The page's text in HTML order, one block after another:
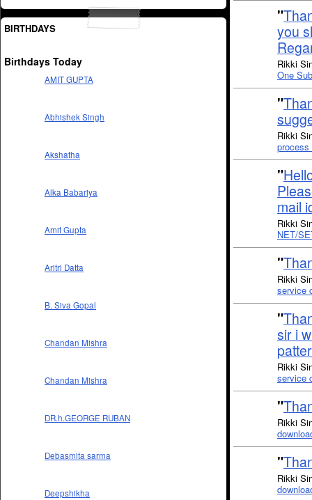
BIRTHDAYS
Birthdays Today
AMIT GUPTA
Abhishek Singh
Akshatha
Alka Babariya
Amit Gupta
Aritri Datta
B. Siva Gopal
Chandan Mishra
Chandan Mishra
DR.h.GEORGE RUBAN
Debasmita sarma
Deepshikha
"
you
Rikki
One
"
Rikki
"
mail
Rikki
NET/
"
Rikki
service
"
sir i
Rikki
service
"
Rikki
"
Rikki